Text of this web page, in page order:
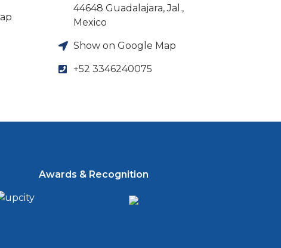
44648 Guadalajara, Jal.,
Mexico
Show on Google Map
+52 3346240075
Awards & Recognition